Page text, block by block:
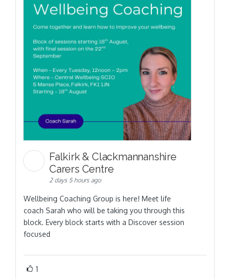
Falkirk & Clackmannanshire
Carers Centre
2 days 5 hours ago
Wellbeing Coaching Group is here! Meet life
coach Sarah who will be taking you through this
block. Every block starts with a Discover session
focused
1